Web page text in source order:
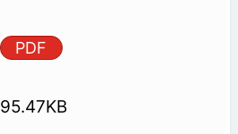
PDF
95.47KB